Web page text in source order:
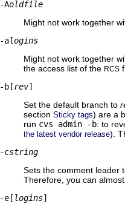
-Aoldfile
Might not work together
-alogins
Might not work together
the access list of the RCS
-b[rev]
Set the default branch to
section Sticky tags) are a
run cvs admin -b: to
the latest vendor release).
-cstring
Sets the comment leader
Therefore, you can
-e[ logins]